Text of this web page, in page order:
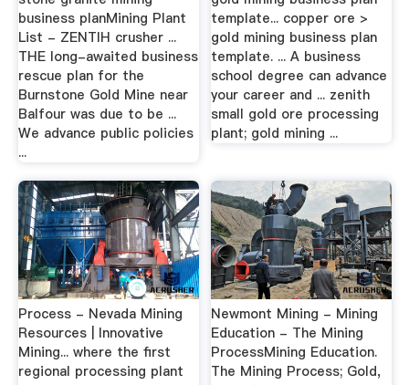
business planMining Plant
List - ZENTIH crusher ...
THE long-awaited business
rescue plan for the
Burnstone Gold Mine near
Balfour was due to be ...
We advance public policies
...
template... copper ore >
gold mining business plan
template. ... A business
school degree can advance
your career and ... zenith
small gold ore processing
plant; gold mining ...
Process - Nevada Mining
Resources | Innovative
Mining... where the first
regional processing plant
Newmont Mining - Mining
Education - The Mining
ProcessMining Education.
The Mining Process; Gold,